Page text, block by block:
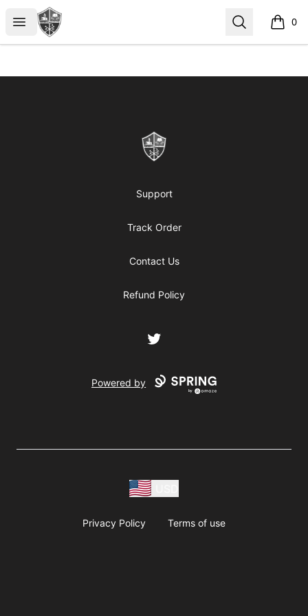
Open menu
ReformedGear.com Search 0
items
ReformedGear.com
Support
Track Order
Contact Us
Refund Policy
Twitter
Powered by
Privacy Policy Terms of use